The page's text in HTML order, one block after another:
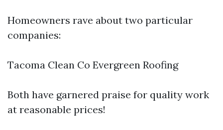
Homeowners rave about two particular
companies:
Tacoma Clean Co Evergreen Roofing
Both have garnered praise for quality work
at reasonable prices!